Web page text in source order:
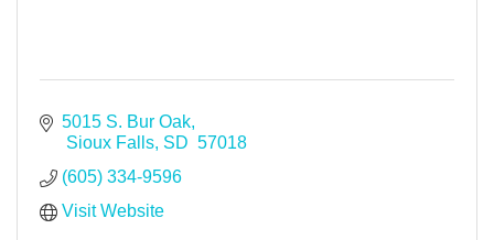
5015 S. Bur Oak
Sioux Falls SD 57018
(605) 334-9596
Visit Website